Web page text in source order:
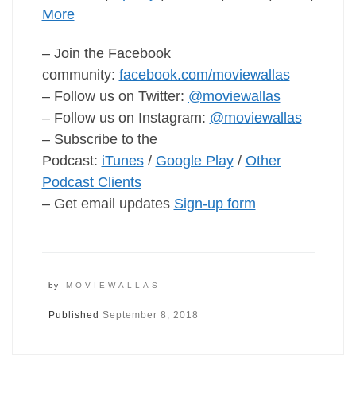
More
– Join the Facebook
community: facebook.com/moviewallas
– Follow us on Twitter: @moviewallas
– Follow us on Instagram: @moviewallas
– Subscribe to the
Podcast: iTunes/ Google Play/ Other
Podcast Clients
– Get email updates Sign-up form
by MOVIEWALLAS
Published September 8, 2018